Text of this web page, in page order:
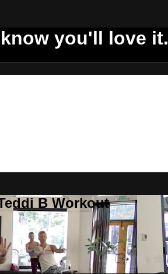
you'll love it.
B Workout